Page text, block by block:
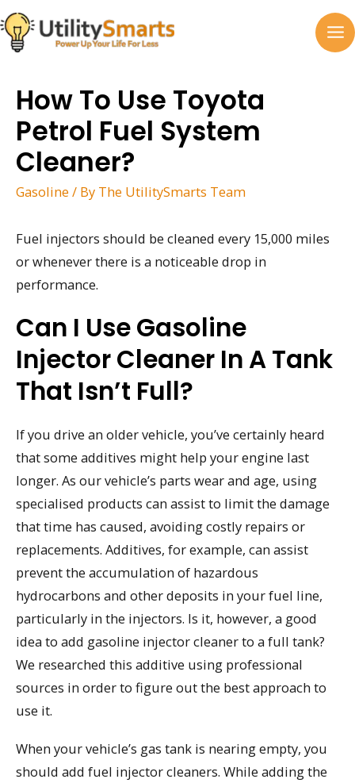
Skip
to
content
How To Use Toyota
Petrol Fuel System
Cleaner?
Gasoline / By The UtilitySmarts Team
Fuel injectors should be cleaned every 15,000 miles
or whenever there is a noticeable drop in
performance.
Can I Use Gasoline
Injector Cleaner In A Tank
That Isn’t Full?
If you drive an older vehicle, you’ve certainly heard
that some additives might help your engine last
longer. As our vehicle’s parts wear and age, using
specialised products can assist to limit the damage
that time has caused, avoiding costly repairs or
replacements. Additives, for example, can assist
prevent the accumulation of hazardous
hydrocarbons and other deposits in your fuel line,
particularly in the injectors. Is it, however, a good
idea to add gasoline injector cleaner to a full tank?
We researched this additive using professional
sources in order to figure out the best approach to
use it.
When your vehicle’s gas tank is nearing empty, you
should add fuel injector cleaners. While adding the